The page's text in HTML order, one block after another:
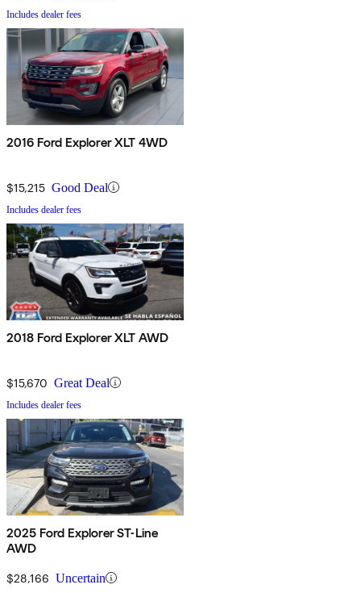
Includes dealer fees
2016 Ford Explorer XLT 4WD
$15,215 Good Deal
Includes dealer fees
2018 Ford Explorer XLT AWD
$15,670 Great Deal
Includes dealer fees
2025 Ford Explorer ST-Line
AWD
$28,166 Uncertain